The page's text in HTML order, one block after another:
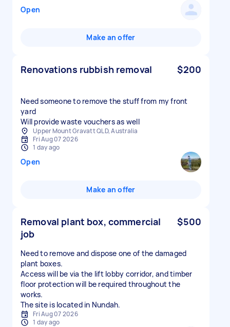
Open
Make an offer
Renovations rubbish removal $200
Need someone to remove the stuff from my front
yard
Will provide waste vouchers as well
Upper Mount Gravatt QLD, Australia
Fri Aug 07 2026
1 day ago
Open
Make an offer
Removal plant box, commercial
job
$500
Need to remove and dispose one of the damaged
plant boxes.
Access will be via the lift lobby corridor, and timber
floor protection will be required throughout the
works.
The site is located in Nundah.
Fri Aug 07 2026
1 day ago